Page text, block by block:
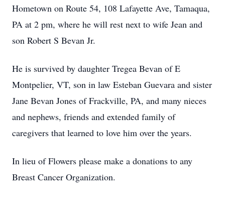
Hometown on Route 54, 108 Lafayette Ave, Tamaqua,
PA at 2 pm, where he will rest next to wife Jean and
son Robert S Bevan Jr.
He is survived by daughter Tregea Bevan of E
Montpelier, VT, son in law Esteban Guevara and sister
Jane Bevan Jones of Frackville, PA, and many nieces
and nephews, friends and extended family of
caregivers that learned to love him over the years.
In lieu of Flowers please make a donations to any
Breast Cancer Organization.